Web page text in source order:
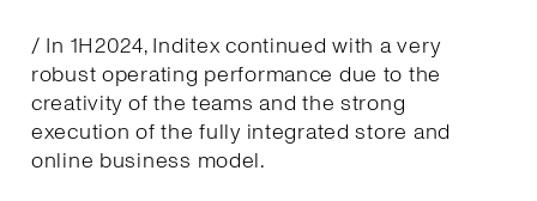
/ In 1H2024, Inditex continued with a very
robust operating performance due to the
creativity of the teams and the strong
execution of the fully integrated store and
online business model.